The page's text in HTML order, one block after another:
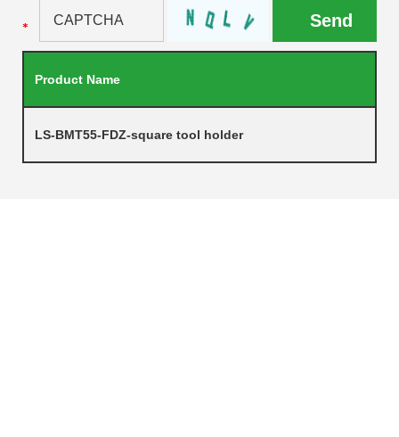
Product Name
LS-BMT55-FDZ-square tool holder